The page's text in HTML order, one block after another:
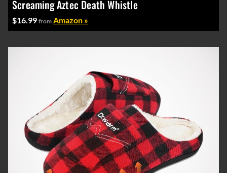
Screaming Aztec Death Whistle
$16.99 from Amazon »